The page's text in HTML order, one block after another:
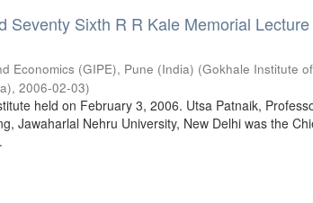
Seventy Sixth R R Kale Memorial Lecture
Economics (GIPE), Pune (India) (Gokhale Institute
,2006-02-03)
held on February 3, 2006. Utsa Patnaik,
Jawaharlal Nehru University, New Delhi was the